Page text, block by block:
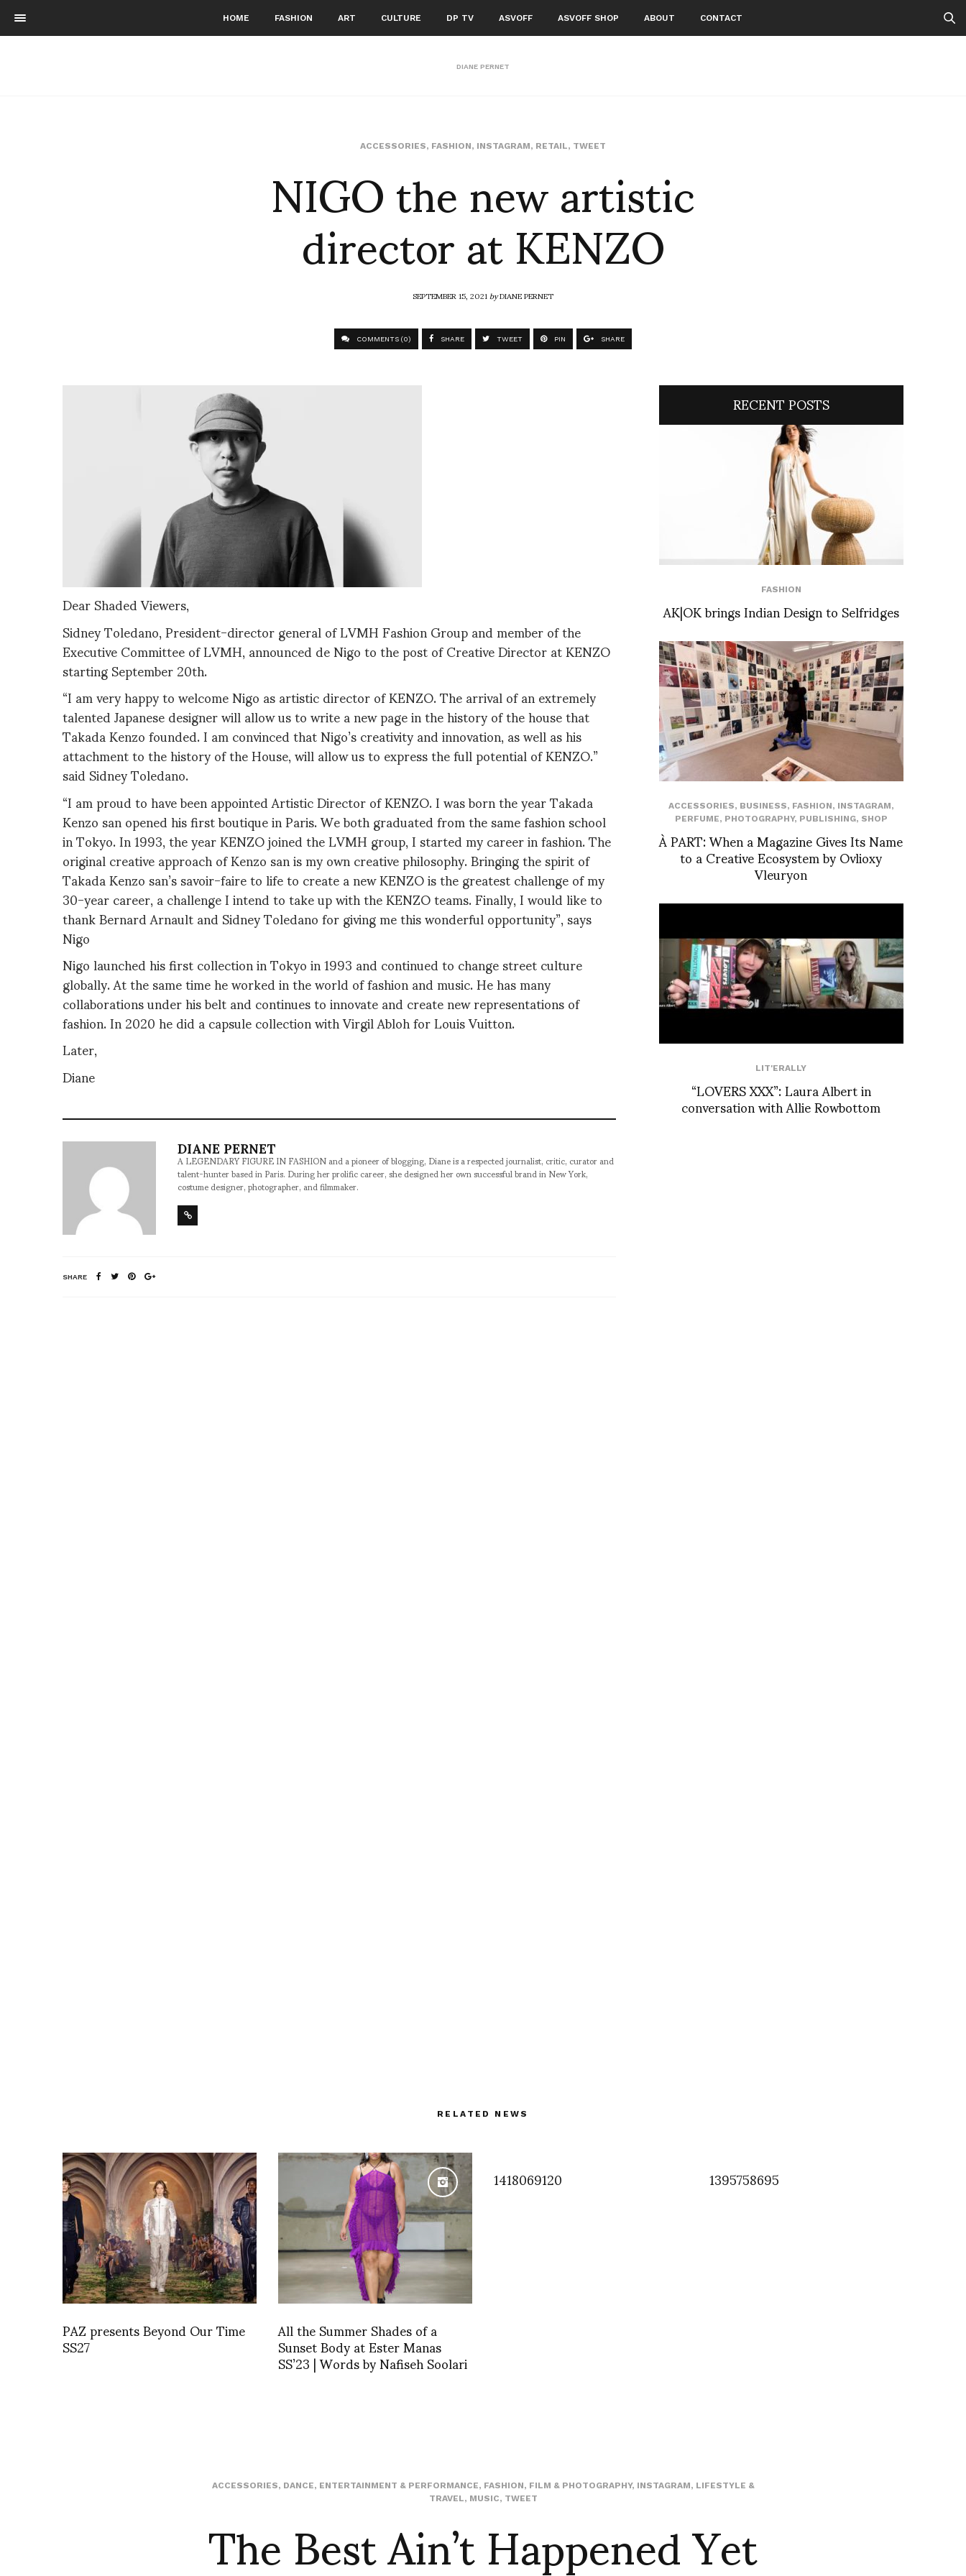
HOME FASHION ART CULTURE DP TV ASVOFF ASVOFF SHOP ABOUT CONTACT
DIANE PERNET
ACCESSORIES, FASHION, INSTAGRAM, RETAIL, TWEET
NIGO the new artistic
director at KENZO
SEPTEMBER 15, 2021byDIANE PERNET
COMMENTS (0) SHARE TWEET PIN SHARE
Dear Shaded Viewers,
Sidney Toledano, President-director general of LVMH Fashion Group and member of the
Executive Committee of LVMH, announced de Nigo to the post of Creative Director at KENZO
starting September 20th.
“I am very happy to welcome Nigo as artistic director of KENZO. The arrival of an extremely
talented Japanese designer will allow us to write a new page in the history of the house that
Takada Kenzo founded. I am convinced that Nigo’s creativity and innovation, as well as his
attachment to the history of the House, will allow us to express the full potential of KENZO.”
said Sidney Toledano.
“I am proud to have been appointed Artistic Director of KENZO. I was born the year Takada
Kenzo san opened his first boutique in Paris. We both graduated from the same fashion school
in Tokyo. In 1993, the year KENZO joined the LVMH group, I started my career in fashion. The
original creative approach of Kenzo san is my own creative philosophy. Bringing the spirit of
Takada Kenzo san’s savoir-faire to life to create a new KENZO is the greatest challenge of my
30-year career, a challenge I intend to take up with the KENZO teams. Finally, I would like to
thank Bernard Arnault and Sidney Toledano for giving me this wonderful opportunity”, says
Nigo
Nigo launched his first collection in Tokyo in 1993 and continued to change street culture
globally. At the same time he worked in the world of fashion and music. He has many
collaborations under his belt and continues to innovate and create new representations of
fashion. In 2020 he did a capsule collection with Virgil Abloh for Louis Vuitton.
Later,
Diane
DIANE PERNET
A LEGENDARY FIGURE IN FASHION and a pioneer of blogging, Diane is a respected journalist, critic, curator and
talent-hunter based in Paris. During her prolific career, she designed her own successful brand in New York,
costume designer, photographer, and filmmaker.
SHARE
RECENT POSTS
FASHION
AK|OK brings Indian Design to Selfridges
ACCESSORIES, BUSINESS, FASHION, INSTAGRAM,
PERFUME, PHOTOGRAPHY, PUBLISHING, SHOP
À PART: When a Magazine Gives Its Name
to a Creative Ecosystem by Ovlioxy
Vleuryon
LIT'ERALLY
“LOVERS XXX”: Laura Albert in
conversation with Allie Rowbottom
RELATED NEWS
PAZ presents Beyond Our Time
SS27 All the Summer Shades of a
Sunset Body at Ester Manas
SS’23 | Words by Nafiseh Soolari
1418069120 1395758695
ACCESSORIES, DANCE, ENTERTAINMENT & PERFORMANCE, FASHION, FILM & PHOTOGRAPHY, INSTAGRAM, LIFESTYLE &
TRAVEL, MUSIC, TWEET
The Best Ain’t Happened Yet